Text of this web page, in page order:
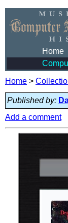
Home
Home >
Published by:
Add a comment